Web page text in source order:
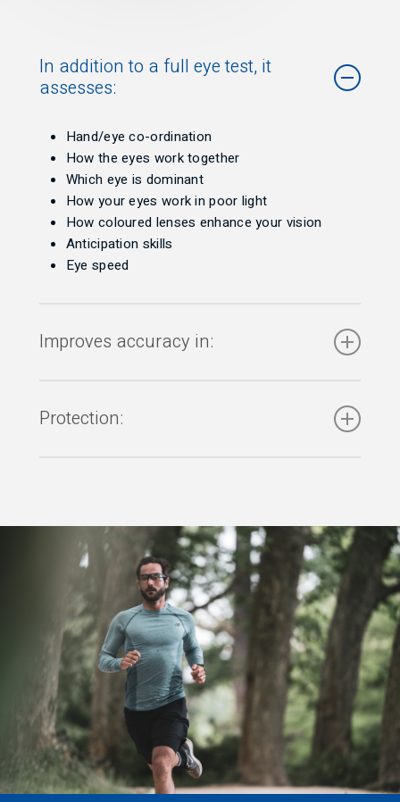
In addition to a full eye test, it
assesses:
Hand/eye co-ordination
How the eyes work together
Which eye is dominant
How your eyes work in poor light
How coloured lenses enhance your vision
Anticipation skills
Eye speed
Improves accuracy in:
shotgun, darts)
Position awareness – (rugby and football)
Obstacle avoidance – (cycling, motor racing)
Length and line – (bowls)
Protection:
Ultraviolet and infra-red rays
Intense visible light / glare
Rain, mud, dirt
Reflected light (off sand, snow and water)